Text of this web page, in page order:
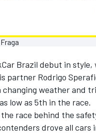
Brazil debut in
partner Rodrigo
weather and
low as 5th in the race.
race behind the
drove all